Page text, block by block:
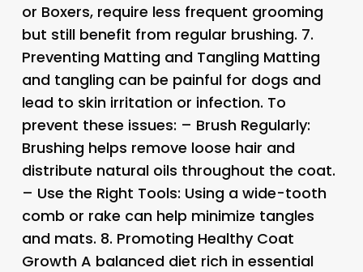
or Boxers, require less frequent grooming
but still benefit from regular brushing. 7.
Preventing Matting and TanglingMatting
and tangling can be painful for dogs and
lead to skin irritation or infection. To
prevent these issues: – Brush Regularly:
Brushing helps remove loose hair and
distribute natural oils throughout the coat.
– Use the Right Tools: Using a wide-tooth
comb or rake can help minimize tangles
and mats. 8. Promoting Healthy Coat
GrowthA balanced diet rich in essential